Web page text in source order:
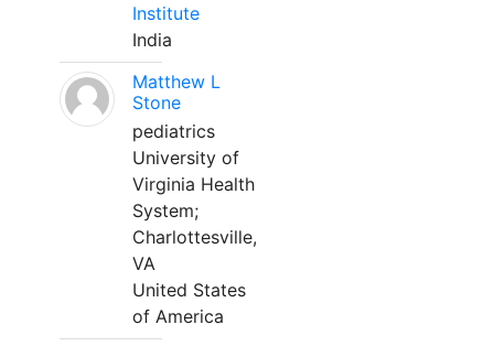
Institute
India
Matthew L
Stone
pediatrics
University of
Virginia Health
System;
Charlottesville,
VA
United States
of America